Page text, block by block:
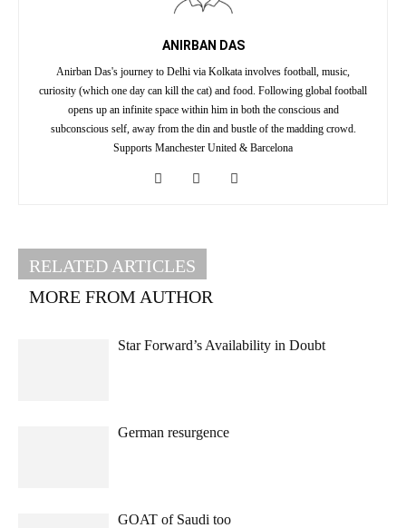
ANIRBAN DAS
Anirban Das's journey to Delhi via Kolkata involves football, music,
curiosity (which one day can kill the cat) and food. Following global football
opens up an infinite space within him in both the conscious and
subconscious self, away from the din and bustle of the madding crowd.
Supports Manchester United & Barcelona
RELATED ARTICLES
MORE FROM AUTHOR
Star Forward’s Availability in Doubt
German resurgence
GOAT of Saudi too